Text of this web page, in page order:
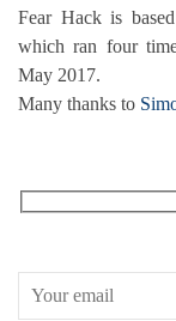
Fear Hack is
which ran four
May 2017.
Many thanks to